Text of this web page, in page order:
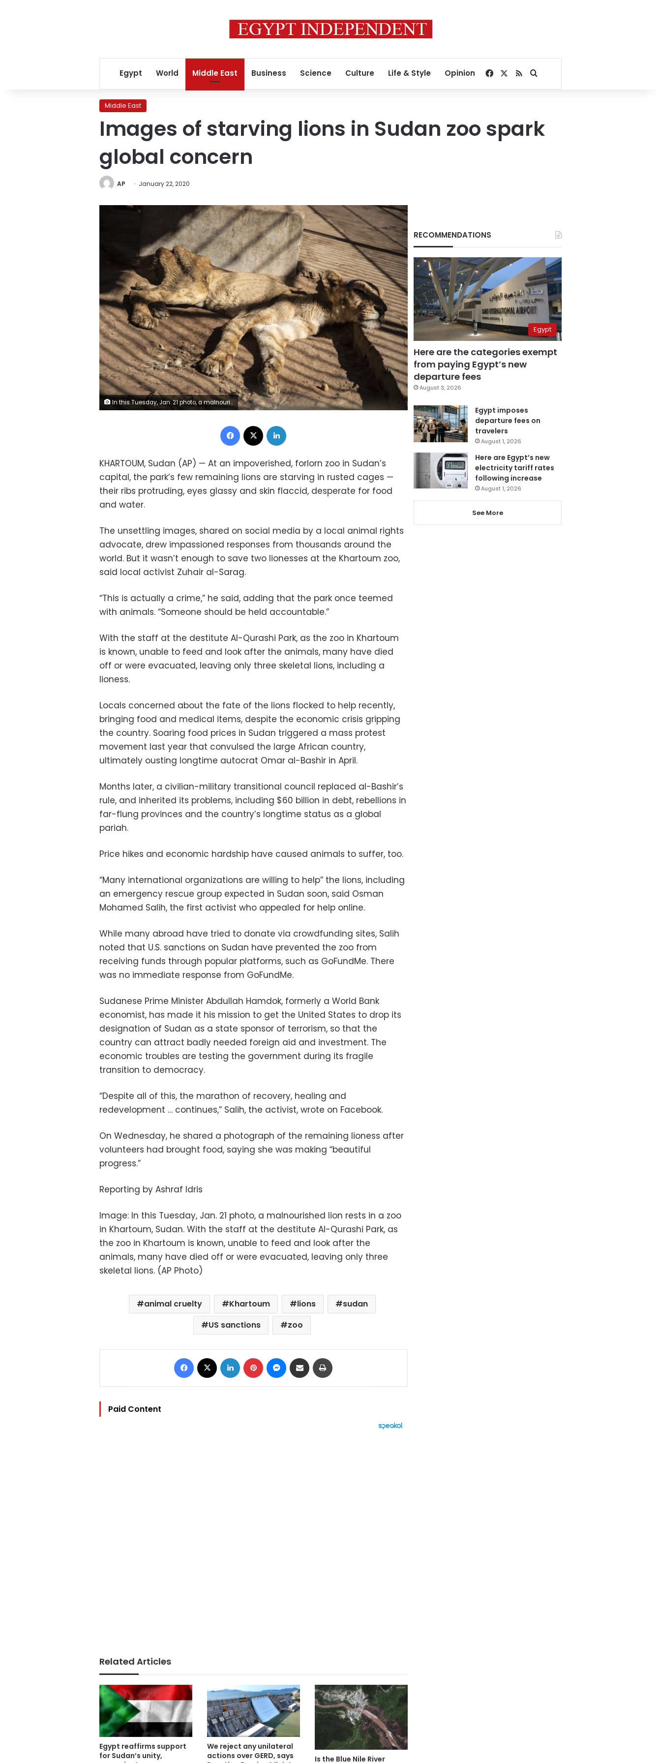
Egypt World Middle East Business Science Culture Life & Style Opinion Facebook
RSSSearch for
Middle East
Images of starving lions in Sudan zoo spark
global concern
AP January 22, 2020
In this Tuesday, Jan. 21 photo, a malnourished lion rests in a zoo in Khartoum, Sudan. With the staff at the destitute Al-Qurashi Park, as the zoo in Khartoum is known, unable to feed and look after the animals, many have died off or were evacuated, leaving only three skeletal lions. (AP Photo)
Facebook
KHARTOUM, Sudan (AP) — At an impoverished, forlorn zoo in Sudan’s
capital, the park’s few remaining lions are starving in rusted cages —
their ribs protruding, eyes glassy and skin flaccid, desperate for food
and water.
The unsettling images, shared on social media by a local animal rights
advocate, drew impassioned responses from thousands around the
world. But it wasn’t enough to save two lionesses at the Khartoum zoo,
said local activist Zuhair al-Sarag.
“This is actually a crime,” he said, adding that the park once teemed
with animals. “Someone should be held accountable.”
With the staff at the destitute Al-Qurashi Park, as the zoo in Khartoum
is known, unable to feed and look after the animals, many have died
off or were evacuated, leaving only three skeletal lions, including a
lioness.
Locals concerned about the fate of the lions flocked to help recently,
bringing food and medical items, despite the economic crisis gripping
the country. Soaring food prices in Sudan triggered a mass protest
movement last year that convulsed the large African country,
ultimately ousting longtime autocrat Omar al-Bashir in April.
Months later, a civilian-military transitional council replaced al-Bashir’s
rule, and inherited its problems, including $60 billion in debt, rebellions in
far-flung provinces and the country’s longtime status as a global
pariah.
Price hikes and economic hardship have caused animals to suffer, too.
“Many international organizations are willing to help” the lions, including
an emergency rescue group expected in Sudan soon, said Osman
Mohamed Salih, the first activist who appealed for help online.
While many abroad have tried to donate via crowdfunding sites, Salih
noted that U.S. sanctions on Sudan have prevented the zoo from
receiving funds through popular platforms, such as GoFundMe. There
was no immediate response from GoFundMe.
Sudanese Prime Minister Abdullah Hamdok, formerly a World Bank
economist, has made it his mission to get the United States to drop its
designation of Sudan as a state sponsor of terrorism, so that the
country can attract badly needed foreign aid and investment. The
economic troubles are testing the government during its fragile
transition to democracy.
“Despite all of this, the marathon of recovery, healing and
redevelopment … continues,” Salih, the activist, wrote on Facebook.
On Wednesday, he shared a photograph of the remaining lioness after
volunteers had brought food, saying she was making “beautiful
progress.”
Reporting by Ashraf Idris
Image: In this Tuesday, Jan. 21 photo, a malnourished lion rests in a zoo
in Khartoum, Sudan. With the staff at the destitute Al-Qurashi Park, as
the zoo in Khartoum is known, unable to feed and look after the
animals, many have died off or were evacuated, leaving only three
skeletal lions. (AP Photo)
animal cruelty Khartoum lions
sudan
US sanctions
zoo
Facebook LinkedIn Pinterest Messenger
Share via Email
Paid Content
Related Articles
Egypt reaffirms support
for Sudan’s unity,
We reject any unilateral
actions over GERD, says
Is the Blue Nile River
RECOMMENDATIONS
Egypt
Here are the categories exempt
from paying Egypt’s new
departure fees
August 3, 2026
Egypt imposes
departure fees on
travelers
August 1, 2026
Here are Egypt’s new
electricity tariff rates
following increase
August 1, 2026
See More